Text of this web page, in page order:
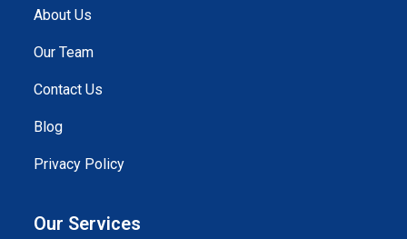
About Us
Our Team
Contact Us
Blog
Privacy Policy
Our Services